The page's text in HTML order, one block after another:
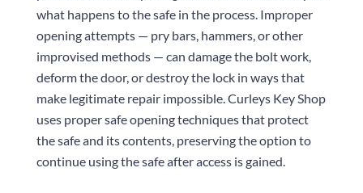
what happens to the safe in the process. Improper
opening attempts — pry bars, hammers, or other
improvised methods — can damage the bolt work,
deform the door, or destroy the lock in ways that
make legitimate repair impossible.Curleys Key Shop
uses proper safe opening techniques that protect
the safe and its contents, preserving the option to
continue using the safe after access is gained.